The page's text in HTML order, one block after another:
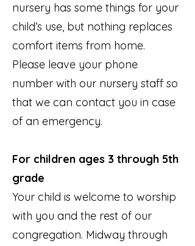
nursery has some things for your
child’s use, but nothing replaces
comfort items from home.
Please leave your phone
number with our nursery staff so
that we can contact you in case
of an emergency.
For children ages 3 through 5th
grade
Your child is welcome to worship
with you and the rest of our
congregation. Midway through